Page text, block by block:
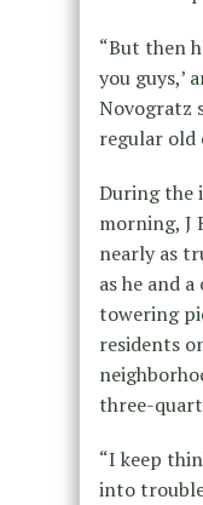
“But then
you guys,’
Novogratz
regular old
During the
morning, J
nearly as
as he and
towering
residents
three-
“I keep
into